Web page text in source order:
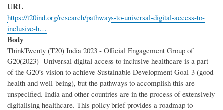
URL
https://t20ind.org/research/pathways-to-universal-digital-access-to-
inclusive-h…
Body
ThinkTwenty (T20) India 2023 - Official Engagement Group of
G20(2023) Universal digital access to inclusive healthcare is a part
of the G20’s vision to achieve Sustainable Development Goal-3 (good
health and well-being), but the pathways to accomplish this are
unspecified. India and other countries are in the process of extensively
digitalising healthcare. This policy brief provides a roadmap to